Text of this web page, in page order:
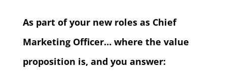
As part of your new roles as Chief
Marketing Officer… where the value
proposition is, and you answer: